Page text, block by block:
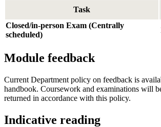
Task
Closed/in-person Exam (Centrally
scheduled)
Module feedback
Current Department policy on feedback is
handbook. Coursework and examinations will
returned in accordance with this policy.
Indicative reading